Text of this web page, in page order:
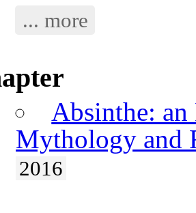
... more
Absinthe:
Mythology and
2016